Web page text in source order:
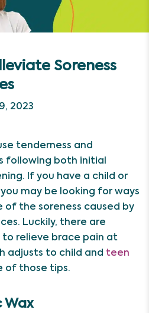
Soreness
2023
tenderness and
following both initial
If you have a child or
may be looking for ways
the soreness caused by
Luckily, there are
to relieve brace pain at
adjusts to child and teen
of those tips.
Wax